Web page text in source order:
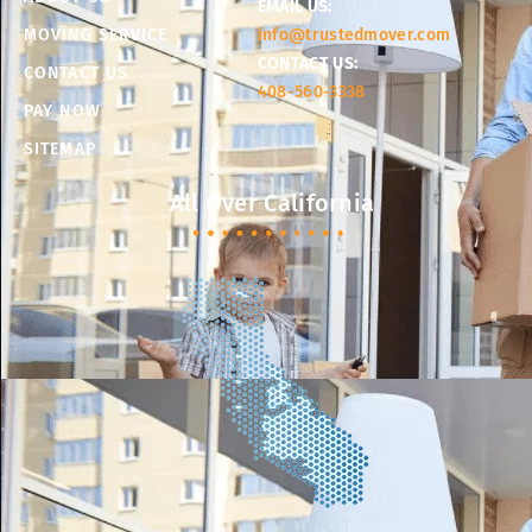
MOVING SERVICE
CONTACT US
PAY NOW
SITEMAP
EMAIL US:
info@trustedmover.com
CONTACT US:
408-560-3338
All Over California